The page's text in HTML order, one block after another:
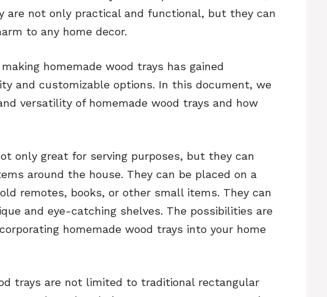
are not only practical and functional, but they can
to any home decor.
homemade wood trays has gained
and customizable options. In this document, we
versatility of homemade wood trays and how
only great for serving purposes, but they can
around the house. They can be placed on a
remotes, books, or other small items. They can
and eye-catching shelves. The possibilities are
homemade wood trays into your home
trays are not limited to traditional rectangular